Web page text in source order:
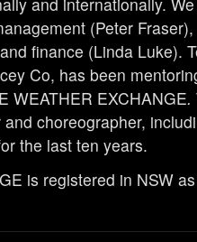
(Peter
finance (Linda Luke).
Co, has been
WEATHER EXCHANGE.
choreographer,
the last ten years.
is registered in NSW